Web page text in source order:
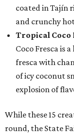
coated in Tajín
and crunchy
Tropical Coco
Coco Fresca is
fresca with
of icy coconut
explosion of
While these 15
round, the State